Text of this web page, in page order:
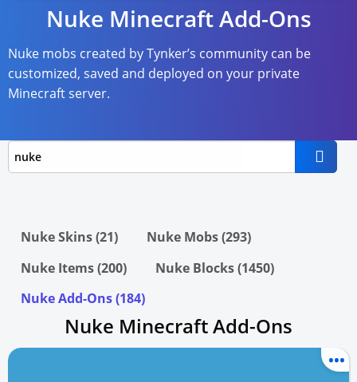
Nuke Minecraft Add-Ons
Nuke mobs created by Tynker’s community can be
customized, saved and deployed on your private
Minecraft server.
Nuke Skins (21)
Nuke Mobs (293)
Nuke Items (200)
Nuke Blocks (1450)
Nuke Add-Ons (184)
Nuke Minecraft Add-Ons